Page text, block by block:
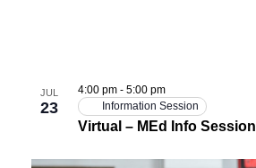
JUL
23
Virtual – MEd Info Session
4:00 pm - 5:00 pm
Information Session